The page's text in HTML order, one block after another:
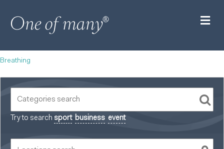
Breathing
Try to search sport business event